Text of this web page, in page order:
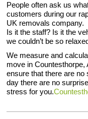
People often ask us
customers during our
UK removals company.
Is it the staff? Is it the
we couldn’t be so
We measure and
move in Countesthorpe,
ensure that there are
day there are no
stress for you.